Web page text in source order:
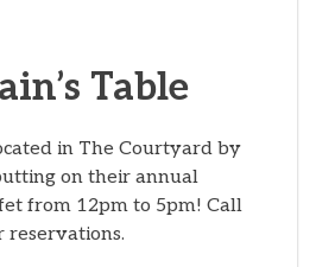
Table
in The Courtyard by
on their annual
from 12pm to 5pm! Call
reservations.